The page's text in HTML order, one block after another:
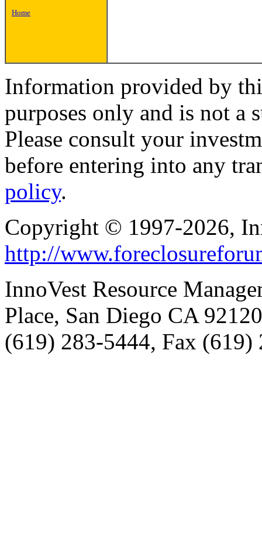
Home
Information provided by
purposes only and is not a
Please consult your
before entering into any
policy.
Copyright © 1997-2026,
http://
InnoVest Resource
Place, San Diego CA
(619) 283-5444, Fax (619)